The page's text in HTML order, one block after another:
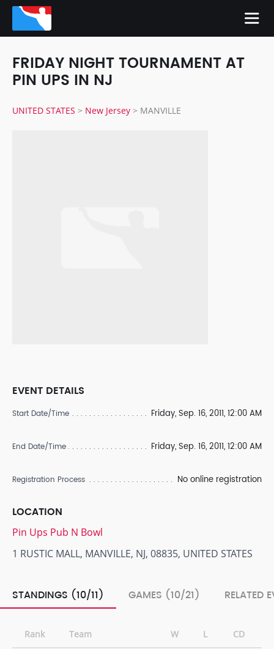
FRIDAY NIGHT TOURNAMENT AT
PIN UPS IN NJ
UNITED STATES > New Jersey > MANVILLE
EVENT DETAILS
Start Date/Time Friday, Sep. 16, 2011, 12:00 AM
End Date/Time Friday, Sep. 16, 2011, 12:00 AM
Registration Process No online registration
LOCATION
Pin Ups Pub N Bowl
1 RUSTIC MALL, MANVILLE, NJ, 08835, UNITED STATES
STANDINGS (10/11) GAMES (10/21) RELATED
Rank Team W L CD